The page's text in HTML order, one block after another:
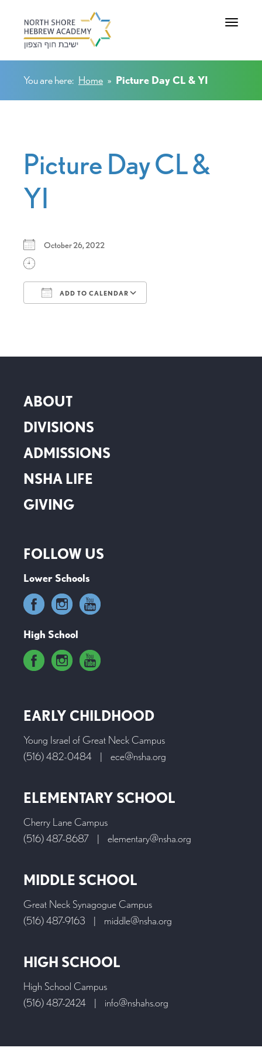
Toggle
You are here: Home » Picture Day CL & YI
Picture Day CL &
YI
October 26, 2022
ADD TO CALENDAR
ABOUT
DIVISIONS
ADMISSIONS
NSHA LIFE
GIVING
FOLLOW US
Lower Schools
High School
EARLY CHILDHOOD
Young Israel of Great Neck Campus
(516) 482-0484
| ece@nsha.org
ELEMENTARY SCHOOL
Cherry Lane Campus
(516) 487-8687
| elementary@nsha.org
MIDDLE SCHOOL
Great Neck Synagogue Campus
(516) 487-9163
| middle@nsha.org
HIGH SCHOOL
High School Campus
(516) 487-2424
| info@nshahs.org